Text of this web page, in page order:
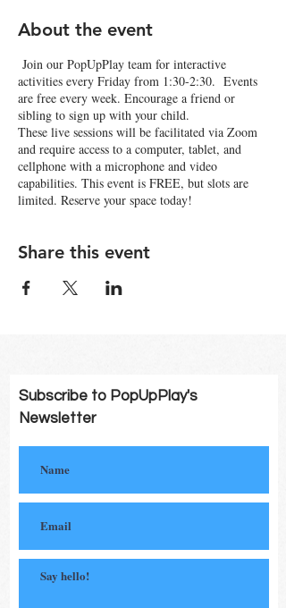
About the event
Join our PopUpPlay team for interactive
activities every Friday from 1:30-2:30. Events
are free every week. Encourage a friend or
sibling to sign up with your child.
These live sessions will be facilitated via Zoom
and require access to a computer, tablet, and
cellphone with a microphone and video
capabilities. This event is FREE, but slots are
limited. Reserve your space today!
Share this event
Subscribe to PopUpPlay's
Newsletter